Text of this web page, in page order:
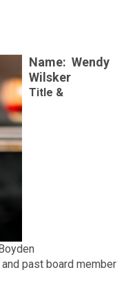
Name: Wendy
Wilsker
Title &
past board member